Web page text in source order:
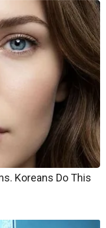
Koreans Do This